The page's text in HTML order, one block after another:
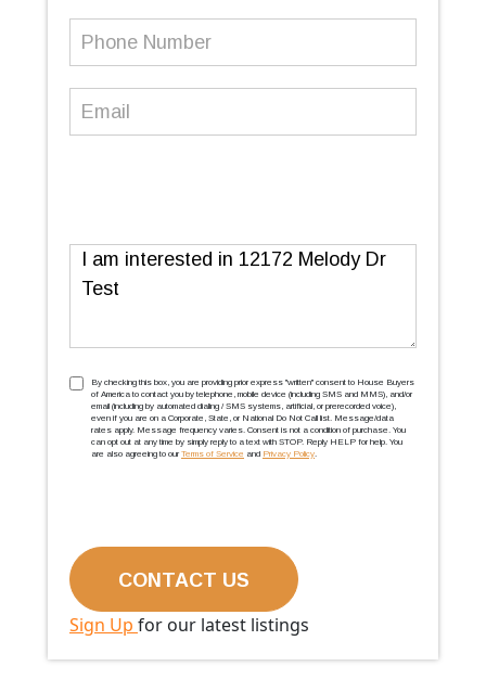
Message
TCPA(Required)
By checking this box, you are providing prior express ''written'' consent to House Buyers
of America to contact you by telephone, mobile device (including SMS and MMS), and/or
email (including by automated dialing / SMS systems, artificial, or prerecorded voice),
even if you are on a Corporate, State, or National Do Not Call list. Message/data
rates apply. Message frequency varies. Consent is not a condition of purchase. You
can opt out at any time by simply reply to a text with STOP. Reply HELP for help. You
are also agreeing to our Terms of Service and Privacy Policy.
Sign Up for our latest listings